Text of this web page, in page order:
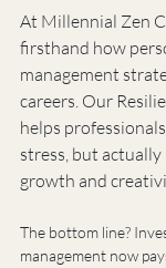
At Millennial Zen
firsthand how
management
careers. Our
helps
stress, but
growth and
The bottom line?
management now